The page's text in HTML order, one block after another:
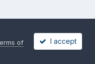
of
I accept